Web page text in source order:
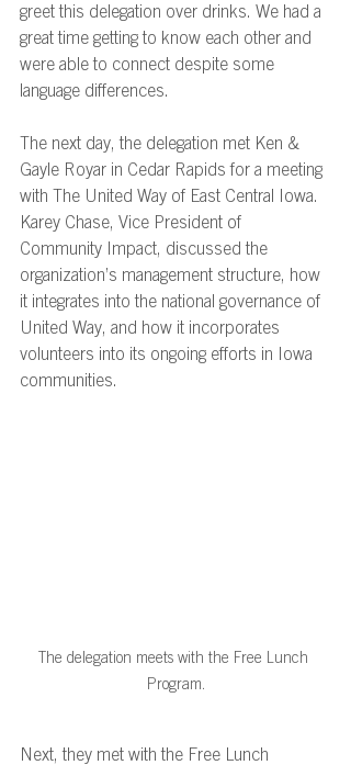
greet this delegation over drinks. We had a
great time getting to know each other and
were able to connect despite some
language differences.
The next day, the delegation met Ken &
Gayle Royar in Cedar Rapids for a meeting
with The United Way of East Central Iowa.
Karey Chase, Vice President of
Community Impact, discussed the
organization’s management structure, how
it integrates into the national governance of
United Way, and how it incorporates
volunteers into its ongoing efforts in Iowa
communities.
The delegation meets with the Free Lunch
Program.
Next, they met with the Free Lunch